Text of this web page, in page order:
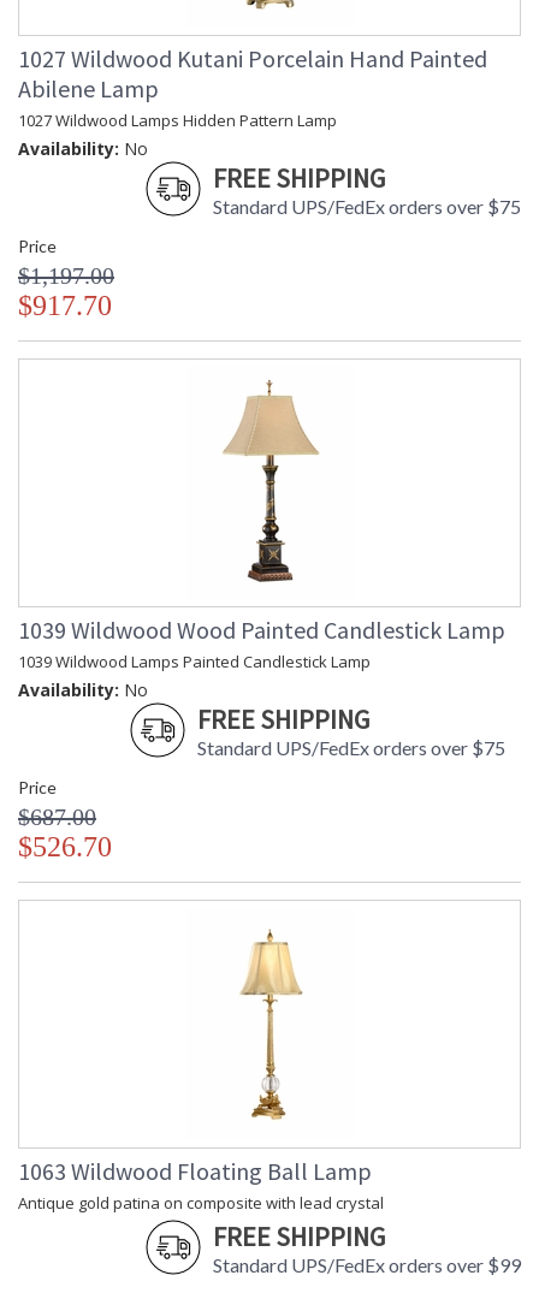
1027 Wildwood Kutani Porcelain Hand Painted
Abilene Lamp
1027 Wildwood Lamps Hidden Pattern Lamp
Availability: No
FREE SHIPPING
Standard UPS/FedEx orders over $75
Price
$1,197.00
$917.70
1039 Wildwood Wood Painted Candlestick Lamp
1039 Wildwood Lamps Painted Candlestick Lamp
Availability: No
FREE SHIPPING
Standard UPS/FedEx orders over $75
Price
$687.00
$526.70
1063 Wildwood Floating Ball Lamp
Antique gold patina on composite with lead crystal
FREE SHIPPING
Standard UPS/FedEx orders over $99